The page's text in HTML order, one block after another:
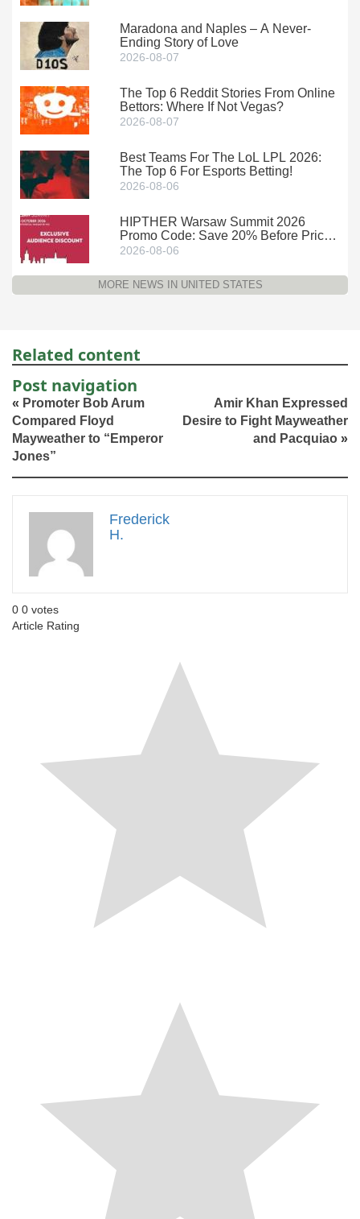
Maradona and Naples – A Never-
Ending Story of Love
2026-08-07
The Top 6 Reddit Stories From Online
Bettors: Where If Not Vegas?
2026-08-07
Best Teams For The LoL LPL 2026:
The Top 6 For Esports Betting!
2026-08-06
HIPTHER Warsaw Summit 2026
Promo Code: Save 20% Before Prices
Climb
2026-08-06
MORE NEWS IN UNITED STATES
Related content
Post navigation
« Promoter Bob Arum
Compared Floyd
Mayweather to “Emperor
Jones”
Amir Khan Expressed
Desire to Fight Mayweather
and Pacquiao »
Frederick
H.
0 0 votes
Article Rating